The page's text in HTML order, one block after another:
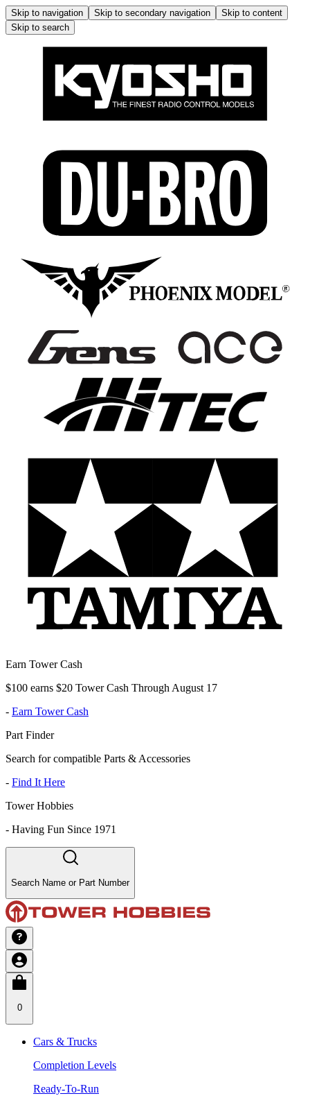
Skip to navigation Skip to secondary navigation
Skip to content
Skip to search
Earn Tower Cash
$100 earns $20 Tower Cash Through August 17
- Earn Tower Cash
Part Finder
Search for compatible Parts & Accessories
- Find It Here
Tower Hobbies
- Having Fun Since 1971
Search Name or Part Number
0
Cars & Trucks
Completion Levels
Ready-To-Run